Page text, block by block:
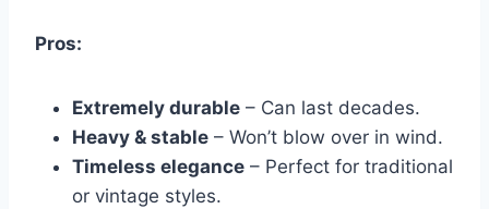
Pros:
Extremely durable – Can last decades.
Heavy & stable – Won’t blow over in wind.
Timeless elegance – Perfect for traditional
or vintage styles.